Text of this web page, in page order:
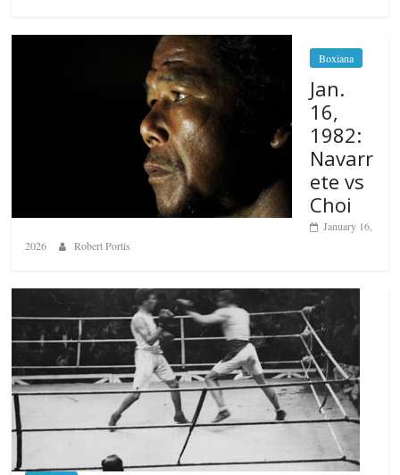
Boxiana
Jan.
16,
1982:
Navarr
ete vs
Choi
January 16,
2026
Robert Portis